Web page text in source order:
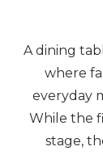
A dining
where
everyday
While the
stage,